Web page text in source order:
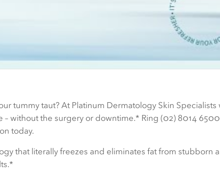
tummy taut? At Platinum Dermatology Skin Specialists
without the surgery or downtime.* Ring (02) 8014
today.
that literally freezes and eliminates fat from stubborn